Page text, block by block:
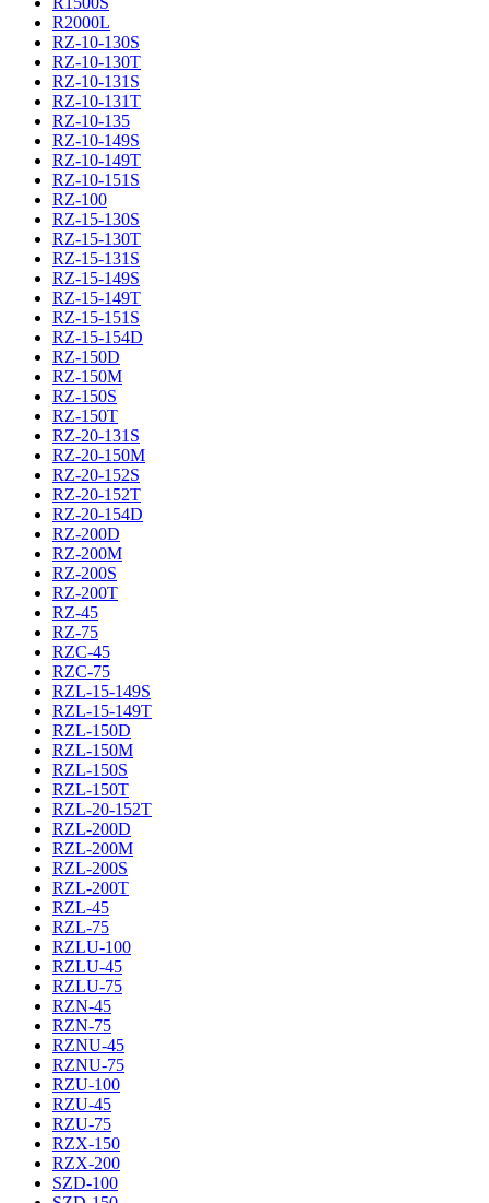
R2000L
RZ-10-130S
RZ-10-130T
RZ-10-131S
RZ-10-131T
RZ-10-135
RZ-10-149S
RZ-10-149T
RZ-10-151S
RZ-100
RZ-15-130S
RZ-15-130T
RZ-15-131S
RZ-15-149S
RZ-15-149T
RZ-15-151S
RZ-15-154D
RZ-150D
RZ-150M
RZ-150S
RZ-150T
RZ-20-131S
RZ-20-150M
RZ-20-152S
RZ-20-152T
RZ-20-154D
RZ-200D
RZ-200M
RZ-200S
RZ-200T
RZ-45
RZ-75
RZC-45
RZC-75
RZL-15-149S
RZL-15-149T
RZL-150D
RZL-150M
RZL-150S
RZL-150T
RZL-20-152T
RZL-200D
RZL-200M
RZL-200S
RZL-200T
RZL-45
RZL-75
RZLU-100
RZLU-45
RZLU-75
RZN-45
RZN-75
RZNU-45
RZNU-75
RZU-100
RZU-45
RZU-75
RZX-150
RZX-200
SZD-100